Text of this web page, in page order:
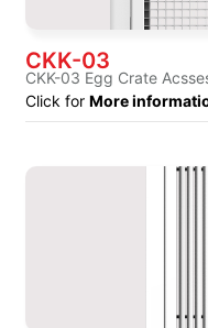
CKK-03
CKK-03 Egg Crate
Click for More